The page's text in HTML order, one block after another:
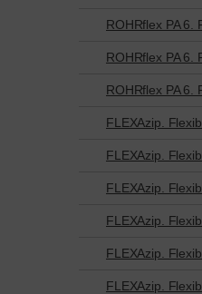
ROHRflex PA 6.
ROHRflex PA 6.
ROHRflex PA 6.
FLEXAzip.
FLEXAzip.
FLEXAzip.
FLEXAzip.
FLEXAzip.
FLEXAzip.